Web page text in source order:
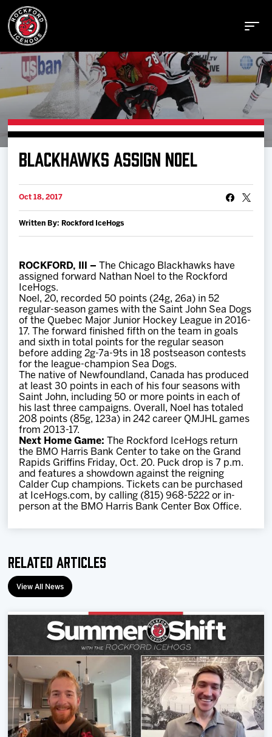
Buy Tickets
Manage Tickets
Team
News
Shop
Multimedia
Community
BLACKHAWKS ASSIGN NOEL
Oct 18, 2017
Written By: Rockford IceHogs
ROCKFORD, Ill –
The Chicago Blackhawks have
assigned forward Nathan Noel to the Rockford
IceHogs.
Noel, 20, recorded 50 points (24g, 26a) in 52
regular-season games with the Saint John Sea Dogs
of the Quebec Major Junior Hockey League in 2016-
17. The forward finished fifth on the team in goals
and sixth in total points for the regular season
before adding 2g-7a-9ts in 18 postseason contests
for the league-champion Sea Dogs.
The native of Newfoundland, Canada has produced
at least 30 points in each of his four seasons with
Saint John, including 50 or more points in each of
his last three campaigns. Overall, Noel has totaled
208 points (85g, 123a) in 242 career QMJHL games
from 2013-17.
Next Home Game:
The Rockford IceHogs return
the BMO Harris Bank Center to take on the Grand
Rapids Griffins Friday, Oct. 20. Puck drop is 7 p.m.
and features a showdown against the reigning
Calder Cup champions. Tickets can be purchased
at IceHogs.com, by calling (815) 968-5222 or in-
person at the BMO Harris Bank Center Box Office.
Related Articles
View All News